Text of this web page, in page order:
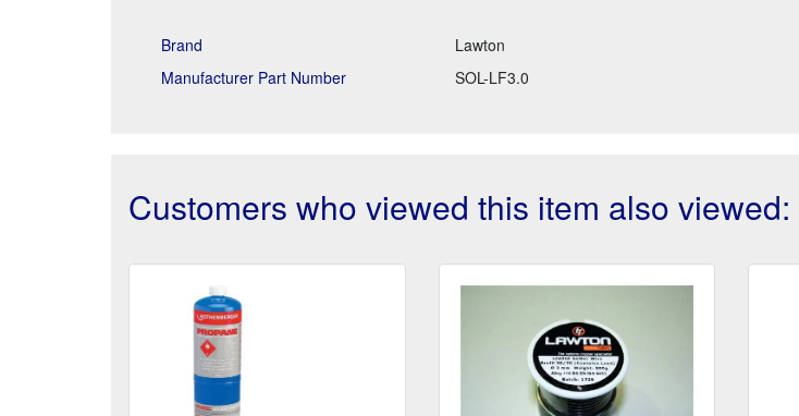
Brand
Lawton
Manufacturer Part Number
SOL-LF3.0
Customers who viewed this item also viewed: